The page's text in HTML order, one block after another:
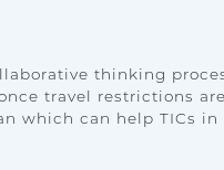
thinking
travel restrictions
which can help TICs